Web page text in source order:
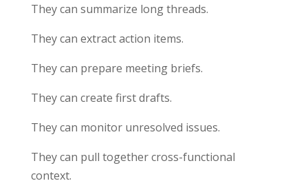
They can summarize long threads.
They can extract action items.
They can prepare meeting briefs.
They can create first drafts.
They can monitor unresolved issues.
They can pull together cross-functional
context.